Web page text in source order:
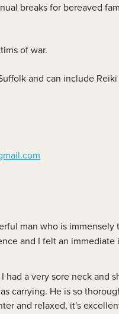
Become a tutor
breaks for bereaved
of war.
and can include
man who is
and I felt an
had a very sore neck
carrying. He is so
and relaxed, it's